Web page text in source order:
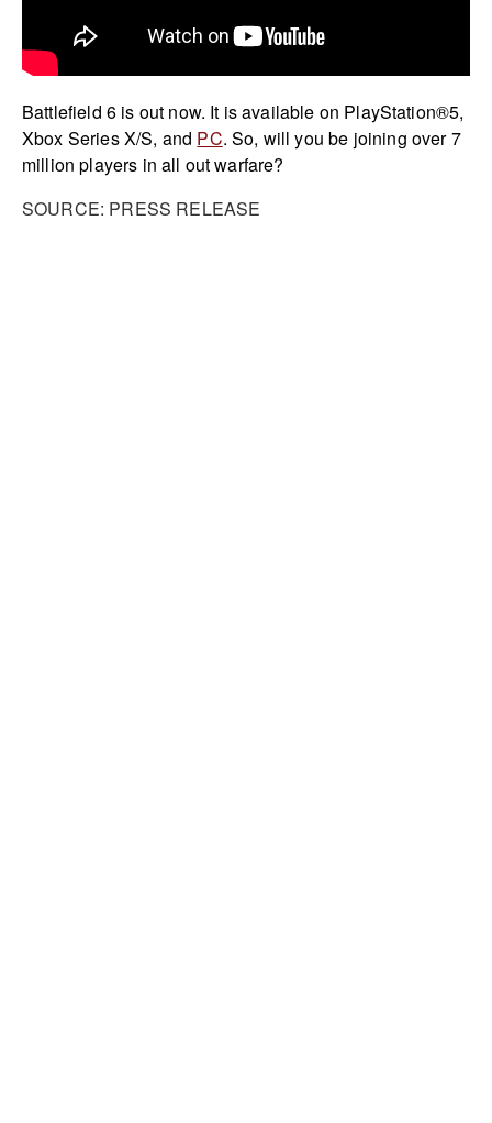
Battlefield 6 is out now. It is available on PlayStation®5,
Xbox Series X/S, and PC. So, will you be joining over 7
million players in all out warfare?
SOURCE: PRESS RELEASE